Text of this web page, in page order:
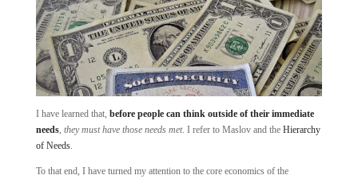
I have learned that, before people can think outside of their immediate
needs, they must have those needs met. I refer to Maslov and the Hierarchy
of Needs.
To that end, I have turned my attention to the core economics of the